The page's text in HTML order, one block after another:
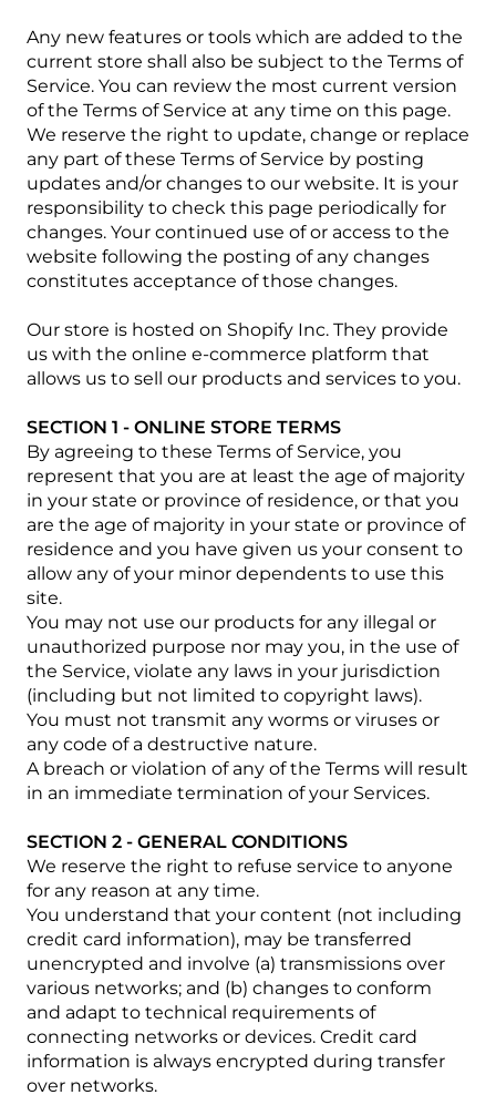
Any new features or tools which are added to the
current store shall also be subject to the Terms of
Service. You can review the most current version
of the Terms of Service at any time on this page.
We reserve the right to update, change or replace
any part of these Terms of Service by posting
updates and/or changes to our website. It is your
responsibility to check this page periodically for
changes. Your continued use of or access to the
website following the posting of any changes
constitutes acceptance of those changes.
Our store is hosted on Shopify Inc. They provide
us with the online e-commerce platform that
allows us to sell our products and services to you.
SECTION 1 - ONLINE STORE TERMS
By agreeing to these Terms of Service, you
represent that you are at least the age of majority
in your state or province of residence, or that you
are the age of majority in your state or province of
residence and you have given us your consent to
allow any of your minor dependents to use this
site.
You may not use our products for any illegal or
unauthorized purpose nor may you, in the use of
the Service, violate any laws in your jurisdiction
(including but not limited to copyright laws).
You must not transmit any worms or viruses or
any code of a destructive nature.
A breach or violation of any of the Terms will result
in an immediate termination of your Services.
SECTION 2 - GENERAL CONDITIONS
We reserve the right to refuse service to anyone
for any reason at any time.
You understand that your content (not including
credit card information), may be transferred
unencrypted and involve (a) transmissions over
various networks; and (b) changes to conform
and adapt to technical requirements of
connecting networks or devices. Credit card
information is always encrypted during transfer
over networks.